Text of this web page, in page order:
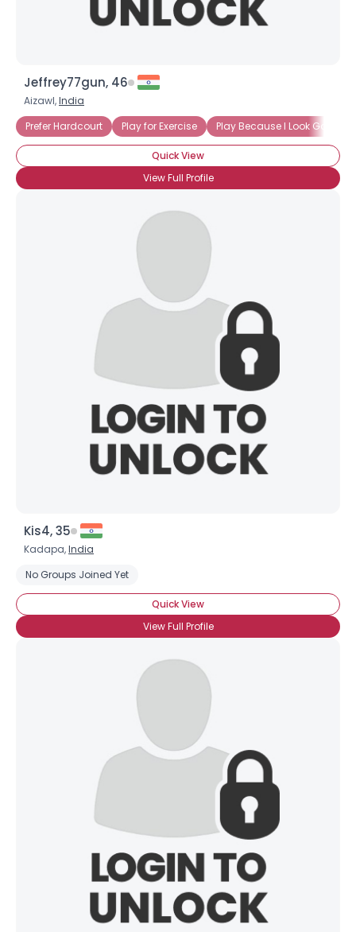
Jeffrey77gun, 46
Aizawl,India
Prefer Hardcourt
Play for Exercise Play Because I Look Good in
Quick View
View Full Profile
Kis4, 35
Kadapa,India
No Groups Joined Yet
Quick View
View Full Profile